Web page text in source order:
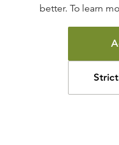
©2026
better. To learn